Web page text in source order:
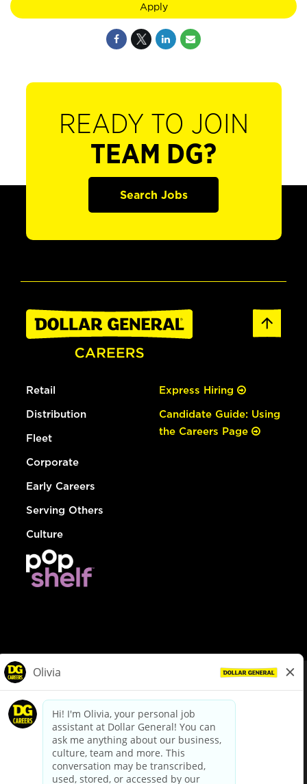
Apply
READY TO JOIN
TEAM DG?
Search Jobs
Retail
Distribution
Fleet
Corporate
Early Careers
Serving Others
Culture
Express Hiring
Candidate Guide: Using
the Careers Page
dollargeneral.com|Privacy Policy|Terms & Conditions
Your Privacy Choices
California Employee and Third Party Privacy Policy
Applicant Privacy Notice